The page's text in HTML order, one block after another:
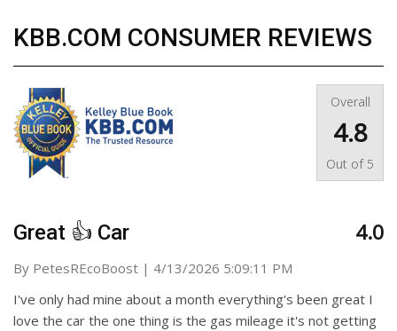
KBB.COM CONSUMER REVIEWS
Overall
4.8
Out of 5
Great 👍 Car
By PetesREcoBoost | on
4/13/2026 5:09:11 PM
4.0
I've only had mine about a month everything's been great I
love the car the one thing is the gas mileage it's not getting